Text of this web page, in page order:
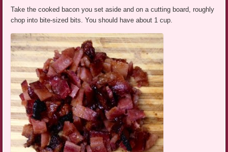
Take the cooked bacon you set aside and on a cutting board, roughly
chop into bite-sized bits. You should have about 1 cup.